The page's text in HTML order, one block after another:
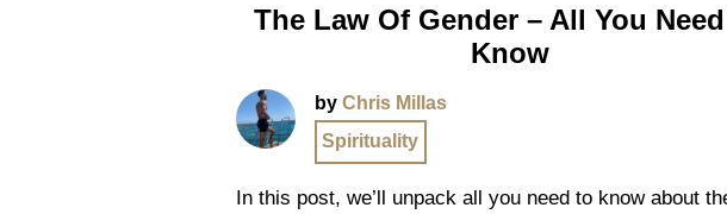
The Law Of Gender – All You
Know
by Chris Millas
Spirituality
In this post, we’ll unpack all you need to know about